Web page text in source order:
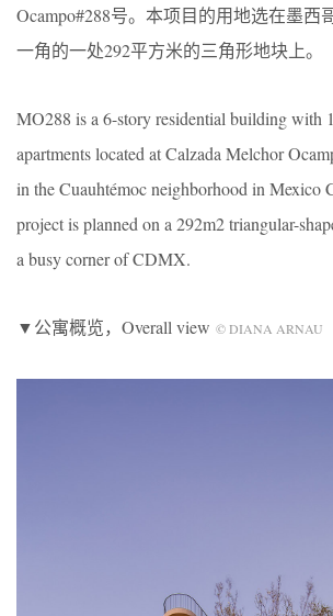
Ocampo#288号。本项目的用地选在墨西
一角的一处292平方米的三角形地块上。
MO288 is a 6-story residential building with
apartments located at Calzada Melchor
in the Cuauhtémoc neighborhood in Mexico
project is planned on a 292m2 triangular-
a busy corner of CDMX.
▼公寓概览，Overall view © DIANA ARNAU